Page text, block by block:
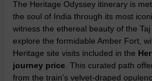
The Heritage Odyssey itinerary is
the soul of India through its most
witness the ethereal beauty of the
explore the formidable Amber Fort,
Heritage site visits included in the
journey price . This curated path
from the train’s velvet-draped